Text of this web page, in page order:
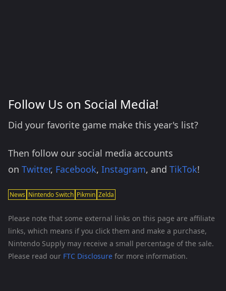
Follow Us on Social Media!
Did your favorite game make this year's list?
Then follow our social media accounts
on Twitter, Facebook, Instagram, and TikTok!
News Nintendo Switch Pikmin Zelda
Please note that some external links on this page are affiliate
links, which means if you click them and make a purchase,
Nintendo Supply may receive a small percentage of the sale.
Please read our FTC Disclosure for more information.